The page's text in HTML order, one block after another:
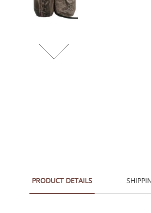
PRODUCT DETAILS